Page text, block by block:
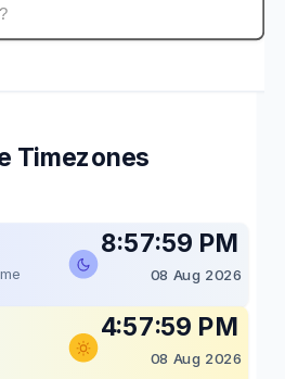
Timezones
8:57:59 PM
08 Aug 2026
4:57:59 PM
08 Aug 2026